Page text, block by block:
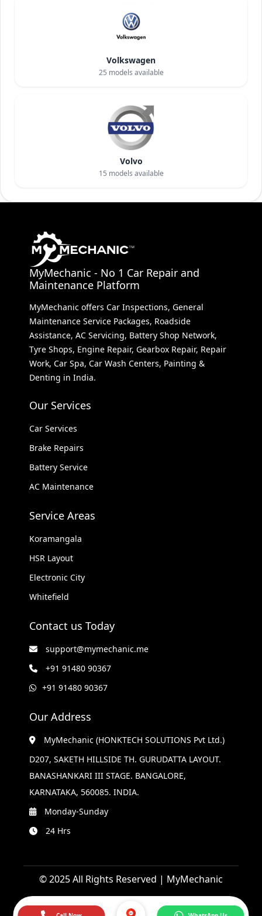
Volkswagen
25 models available
Volvo
15 models available
MyMechanic - No 1 Car Repair and
Maintenance Platform
MyMechanic offers Car Inspections, General
Maintenance Service Packages, Roadside
Assistance, AC Servicing, Battery Shop Network,
Tyre Shops, Engine Repair, Gearbox Repair, Repair
Work, Car Spa, Car Wash Centers, Painting &
Denting in India.
Our Services
Car Services
Brake Repairs
Battery Service
AC Maintenance
Service Areas
Koramangala
HSR Layout
Electronic City
Whitefield
Contact us Today
support@mymechanic.me
+91 91480 90367
+91 91480 90367
Our Address
MyMechanic (HONKTECH SOLUTIONS Pvt Ltd.)
D207, SAKETH HILLSIDE TH. GURUDATTA LAYOUT.
BANASHANKARI III STAGE. BANGALORE,
KARNATAKA, 560085. INDIA.
Monday-Sunday
24 Hrs
© 2025 All Rights Reserved | MyMechanic